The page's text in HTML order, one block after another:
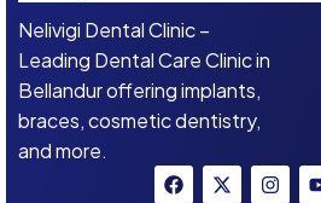
Nelivigi Dental Clinic –
Leading Dental Care Clinic in
Bellandur offering implants,
braces, cosmetic dentistry,
and more.